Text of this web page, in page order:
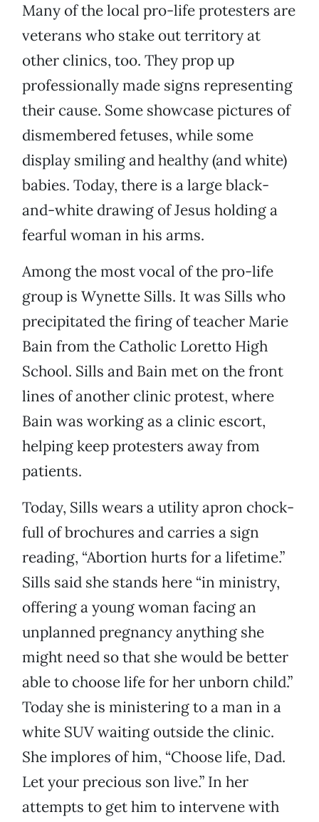
Many of the local pro-life protesters are
veterans who stake out territory at
other clinics, too. They prop up
professionally made signs representing
their cause. Some showcase pictures of
dismembered fetuses, while some
display smiling and healthy (and white)
babies. Today, there is a large black-
and-white drawing of Jesus holding a
fearful woman in his arms.
Among the most vocal of the pro-life
group is Wynette Sills. It was Sills who
precipitated the firing of teacher Marie
Bain from the Catholic Loretto High
School. Sills and Bain met on the front
lines of another clinic protest, where
Bain was working as a clinic escort,
helping keep protesters away from
patients.
Today, Sills wears a utility apron chock-
full of brochures and carries a sign
reading, “Abortion hurts for a lifetime.”
Sills said she stands here “in ministry,
offering a young woman facing an
unplanned pregnancy anything she
might need so that she would be better
able to choose life for her unborn child.”
Today she is ministering to a man in a
white SUV waiting outside the clinic.
She implores of him, “Choose life, Dad.
Let your precious son live.” In her
attempts to get him to intervene with